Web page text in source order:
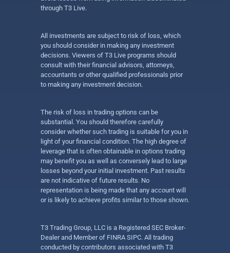
through T3 Live.
All investments are subject to risk of loss, which
you should consider in making any investment
decisions. Viewers of T3 Live programs should
consult with their financial advisors, attorneys,
accountants or other qualified professionals prior
to making any investment decision.
The risk of loss in trading options can be
substantial. You should therefore carefully
consider whether such trading is suitable for you in
light of your financial condition. The high degree of
leverage that is often obtainable in options trading
may benefit you as well as conversely lead to large
losses beyond your initial investment. Past results
are not indicative of future results. No
representation is being made that any account will
or is likely to achieve profits similar to those shown.
T3 Trading Group, LLC is a Registered SEC Broker-
Dealer and Member of FINRA SIPC. All trading
conducted by contributors associated with T3